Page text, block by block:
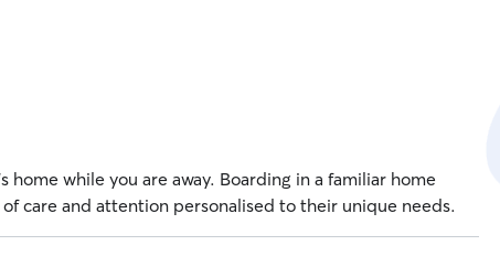
while you are away. Boarding in a familiar home
care and attention personalised to their unique needs.